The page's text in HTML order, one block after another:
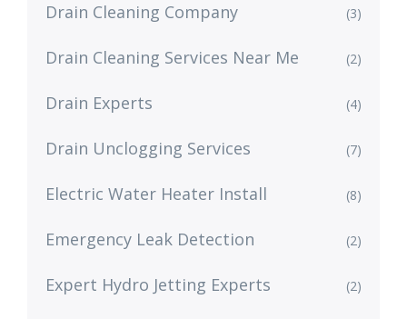
Drain Cleaning Company (3)
Drain Cleaning Services Near Me (2)
Drain Experts (4)
Drain Unclogging Services (7)
Electric Water Heater Install (8)
Emergency Leak Detection (2)
Expert Hydro Jetting Experts (2)